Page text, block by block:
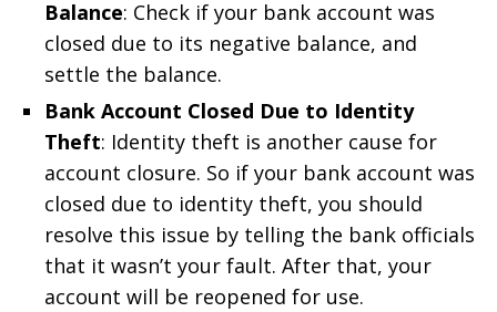
Balance: Check if your bank account was
closed due to its negative balance, and
settle the balance.
Bank Account Closed Due to Identity
Theft: Identity theft is another cause for
account closure. So if your bank account was
closed due to identity theft, you should
resolve this issue by telling the bank officials
that it wasn’t your fault. After that, your
account will be reopened for use.